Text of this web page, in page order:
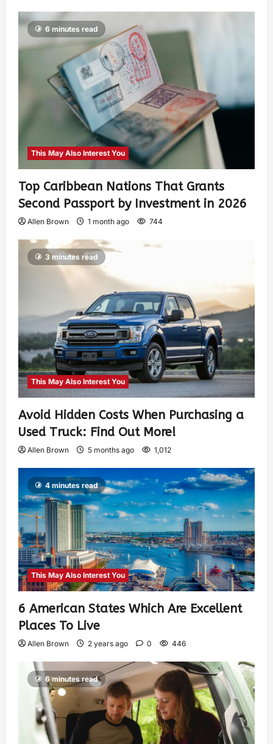
6 minutes read
This May Also Interest You
Top Caribbean Nations That Grants
Second Passport by Investment in 2026
Allen Brown 1 month ago 744
3 minutes read
This May Also Interest You
Avoid Hidden Costs When Purchasing a
Used Truck: Find Out More!
Allen Brown 5 months ago 1,012
4 minutes read
This May Also Interest You
6 American States Which Are Excellent
Places To Live
Allen Brown 2 years ago 0 446
6 minutes read